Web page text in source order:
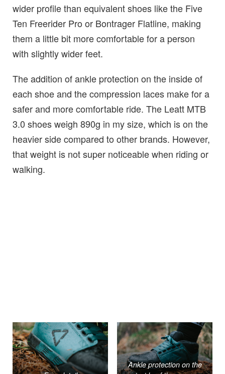
wider profile than equivalent shoes like the Five
Ten Freerider Pro or Bontrager Flatline, making
them a little bit more comfortable for a person
with slightly wider feet.
The addition of ankle protection on the inside of
each shoe and the compression laces make for a
safer and more comfortable ride. The Leatt MTB
3.0 shoes weigh 890g in my size, which is on the
heavier side compared to other brands. However,
that weight is not super noticeable when riding or
walking.
Ankle protection on the